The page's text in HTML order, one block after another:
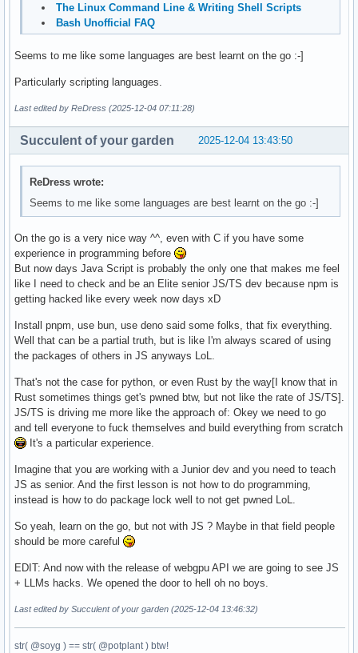
The Linux Command Line & Writing Shell Scripts
Bash Unofficial FAQ
Seems to me like some languages are best learnt on the go :-]
Particularly scripting languages.
Last edited by ReDress (2025-12-04 07:11:28)
2025-12-04 13:43:50
Succulent of your garden
ReDress wrote:
Seems to me like some languages are best learnt on the go :-]
On the go is a very nice way ^^, even with C if you have some
experience in programming before
But now days Java Script is probably the only one that makes me feel
like I need to check and be an Elite senior JS/TS dev because npm is
getting hacked like every week now days xD
Install pnpm, use bun, use deno said some folks, that fix everything.
Well that can be a partial truth, but is like I'm always scared of using
the packages of others in JS anyways LoL.
That's not the case for python, or even Rust by the way[I know that in
Rust sometimes things get's pwned btw, but not like the rate of JS/TS].
JS/TS is driving me more like the approach of: Okey we need to go
and tell everyone to fuck themselves and build everything from scratch
It's a particular experience.
Imagine that you are working with a Junior dev and you need to teach
JS as senior. And the first lesson is not how to do programming,
instead is how to do package lock well to not get pwned LoL.
So yeah, learn on the go, but not with JS ? Maybe in that field people
should be more careful
EDIT: And now with the release of webgpu API we are going to see JS
+ LLMs hacks. We opened the door to hell oh no boys.
Last edited by Succulent of your garden (2025-12-04 13:46:32)
str( @soyg ) == str( @potplant ) btw!